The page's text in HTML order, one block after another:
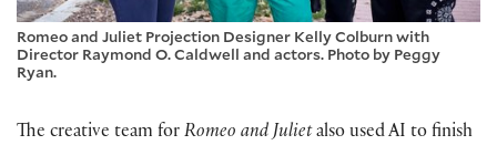
Romeo and Juliet Projection Designer Kelly Colburn with
Director Raymond O. Caldwell and actors. Photo by Peggy
Ryan.
The creative team for Romeo and Julietalso used AI to finish